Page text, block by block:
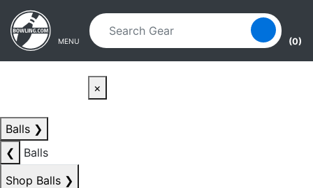
Skip to main content
Skip to navigation
MENU (0)
×
Balls ❯
❮
Balls
Shop Balls ❯